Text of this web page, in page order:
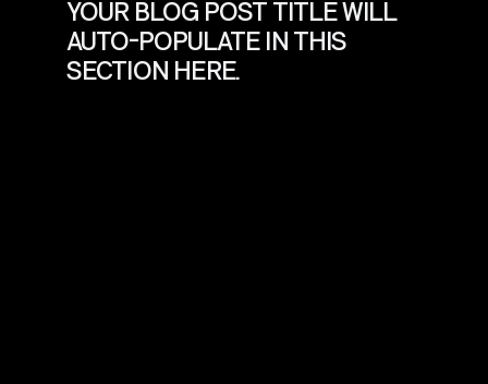
YOUR BLOG POST TITLE WILL
AUTO-POPULATE IN THIS
SECTION HERE.